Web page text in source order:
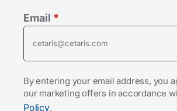
Email *
By entering your email address, you
our marketing offers in accordance
Policy.